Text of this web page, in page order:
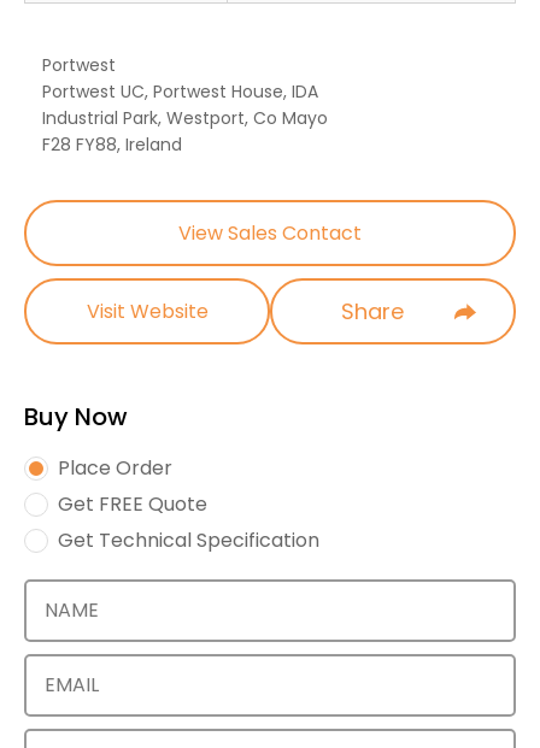
Portwest
Portwest UC, Portwest House, IDA
Industrial Park, Westport, Co Mayo
F28 FY88, Ireland
View Sales Contact
Visit Website Share
Buy Now
Place Order
Get FREE Quote
Get Technical Specification